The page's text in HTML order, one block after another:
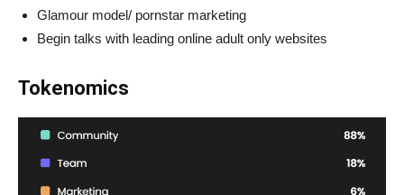
Glamour model/ pornstar marketing
Begin talks with leading online adult only websites
Tokenomics